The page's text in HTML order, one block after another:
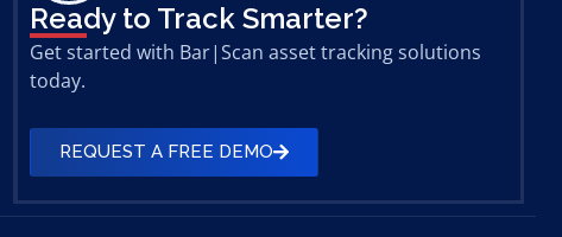
Ready to Track Smarter?
Get started with Bar|Scan asset tracking solutions
today.
REQUEST A FREE DEMO